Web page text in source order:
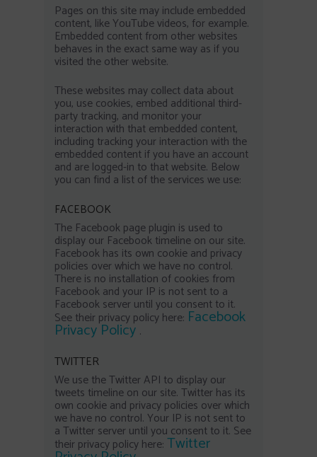
Pages on this site may include embedded
content, like YouTube videos, for example.
Embedded content from other websites
behaves in the exact same way as if you
visited the other website.
These websites may collect data about
you, use cookies, embed additional third-
party tracking, and monitor your
interaction with that embedded content,
including tracking your interaction with the
embedded content if you have an account
and are logged-in to that website. Below
you can find a list of the services we use:
FACEBOOK
The Facebook page plugin is used to
display our Facebook timeline on our site.
Facebook has its own cookie and privacy
policies over which we have no control.
There is no installation of cookies from
Facebook and your IP is not sent to a
Facebook server until you consent to it.
See their privacy policy here: Facebook
Privacy Policy .
TWITTER
We use the Twitter API to display our
tweets timeline on our site. Twitter has its
own cookie and privacy policies over which
we have no control. Your IP is not sent to
a Twitter server until you consent to it. See
their privacy policy here: Twitter